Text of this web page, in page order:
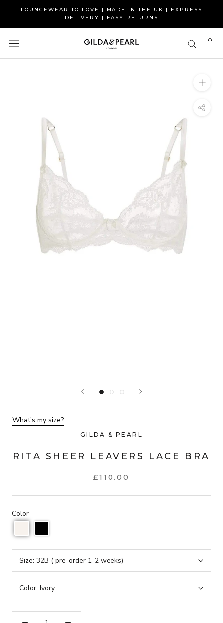
content
LOUNGEWEAR TO LOVE | MADE IN THE UK | EXPRESS
DELIVERY | EASY RETURNS
What's my size?
GILDA & PEARL
RITA SHEER LEAVERS LACE BRA
£110.00
Color
Size: 32B ( pre-order 1-2 weeks)
Color: Ivory